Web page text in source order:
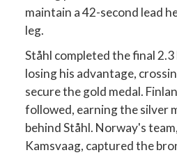
maintain a 42-second lead
leg.
Ståhl completed the final
losing his advantage,
secure the gold medal.
followed, earning the silver
behind Ståhl. Norway's
Kamsvaag, captured the